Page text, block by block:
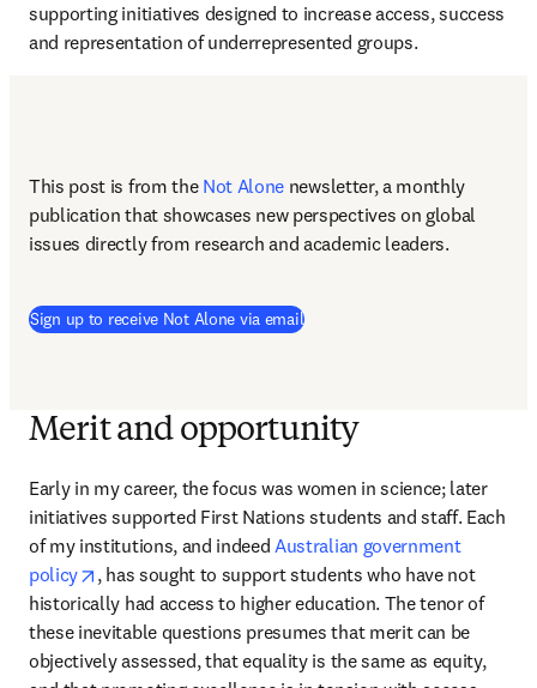
supporting initiatives designed to increase access, success
and representation of underrepresented groups.
This post is from the Not Alone newsletter, a monthly
publication that showcases new perspectives on global
issues directly from research and academic leaders.
Sign up to receive Not Alone via email
Merit and opportunity
Early in my career, the focus was women in science; later
initiatives supported First Nations students and staff. Each
of my institutions, and indeed Australian government
policy
opens in new tab/window
, has sought to support students who have not
historically had access to higher education. The tenor of
these inevitable questions presumes that merit can be
objectively assessed, that equality is the same as equity,